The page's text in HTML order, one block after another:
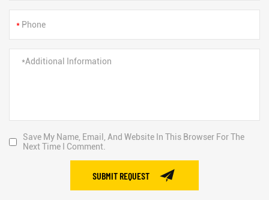
*
Save My Name, Email, And Website In This Browser For The
Next Time I Comment.
SUBMIT REQUEST